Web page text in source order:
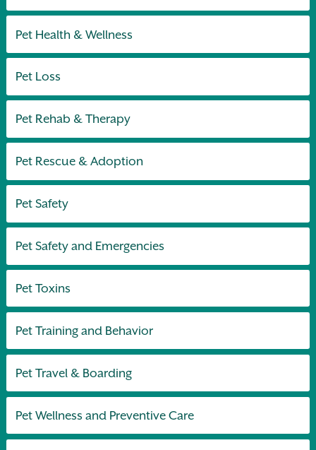
Pet Health & Wellness
Pet Loss
Pet Rehab & Therapy
Pet Rescue & Adoption
Pet Safety
Pet Safety and Emergencies
Pet Toxins
Pet Training and Behavior
Pet Travel & Boarding
Pet Wellness and Preventive Care